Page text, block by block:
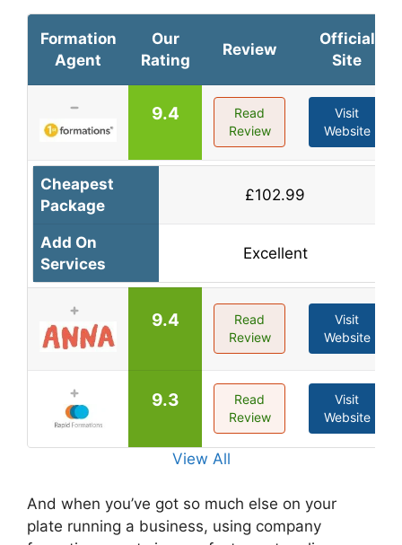
Formation
Agent
Our
Rating
Review
Official
Site
9.4
Read
Review
Visit
Website
Cheapest
Package
£102.99
Add On
Services
Excellent
9.4
Read
Review
Visit
Website
9.3
Read
Review
Visit
Website
View All
And when you’ve got so much else on your
plate running a business, using company